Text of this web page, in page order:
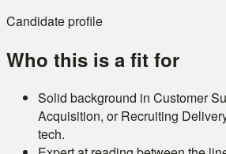
Candidate profile
Who this is a fit for
Solid background in Customer
Acquisition, or Recruiting
tech.